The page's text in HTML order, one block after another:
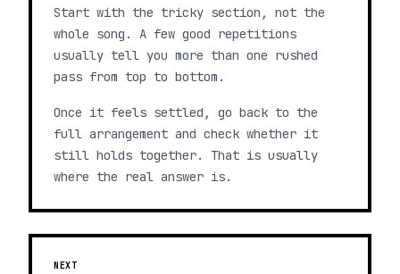
Start with the tricky section, not the
whole song. A few good repetitions
usually tell you more than one rushed
pass from top to bottom.
Once it feels settled, go back to the
full arrangement and check whether it
still holds together. That is usually
where the real answer is.
NEXT